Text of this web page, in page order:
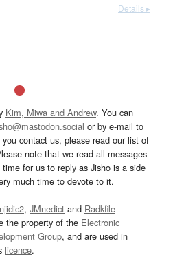
Details ▸
Kim, Miwa and Andrew. You can
or by e-mail to
contact us, please read our list of
note that we read all messages
for us to reply as Jisho is a side
much time to devote to it.
, JMnedict and Radkfile
the property of the Electronic
Group, and are used in
licence.